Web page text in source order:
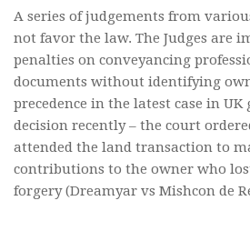
A series of judgements from
not favor the law. The Judges are
penalties on conveyancing
documents without identifying
precedence in the latest case in UK
decision recently – the court
attended the land transaction to
contributions to the owner who
forgery (Dreamyar vs Mishcon de